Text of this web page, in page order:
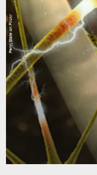
Penn State on Flickr